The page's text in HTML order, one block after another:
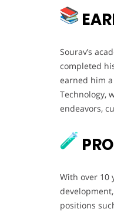
Sourav’s
completed
earned him
Technology,
endeavors,
With over 10
positions